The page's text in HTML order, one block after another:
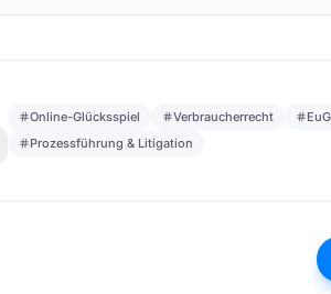
Online-Glücksspiel Verbraucherrecht
Prozessführung & Litigation